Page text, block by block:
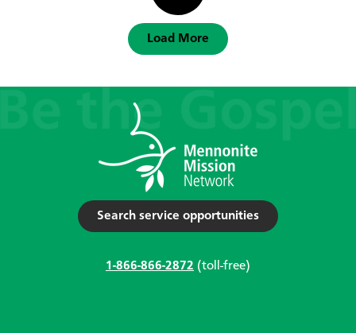
Load More
Search service opportunities
1-866-866-2872 (toll-free)